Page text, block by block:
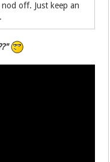
nod off. Just keep an